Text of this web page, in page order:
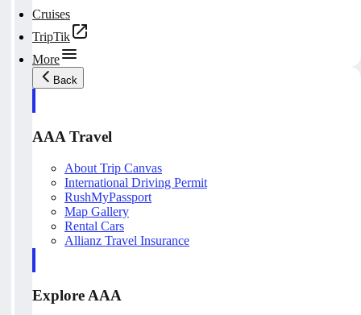
Cruises
TripTik
More
Back
AAA Travel
About Trip Canvas
International Driving Permit
RushMyPassport
Map Gallery
Rental Cars
Allianz Travel Insurance
Explore AAA